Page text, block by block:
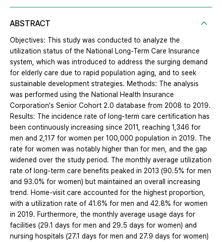
ABSTRACT
Objectives: This study was conducted to analyze the
utilization status of the National Long-Term Care Insurance
system, which was introduced to address the surging demand
for elderly care due to rapid population aging, and to seek
sustainable development strategies. Methods: The analysis
was performed using the National Health Insurance
Corporation's Senior Cohort 2.0 database from 2008 to 2019.
Results: The incidence rate of long-term care certification has
been continuously increasing since 2011, reaching 1,346 for
men and 2,117 for women per 100,000 population in 2019. The
rate for women was notably higher than for men, and the gap
widened over the study period. The monthly average utilization
rate of long-term care benefits peaked in 2013 (90.5% for men
and 93.0% for women) but maintained an overall increasing
trend. Home-visit care accounted for the highest proportion,
with a utilization rate of 41.6% for men and 42.8% for women
in 2019. Furthermore, the monthly average usage days for
facilities (29.1 days for men and 29.5 days for women) and
nursing hospitals (27.1 days for men and 27.9 days for women)